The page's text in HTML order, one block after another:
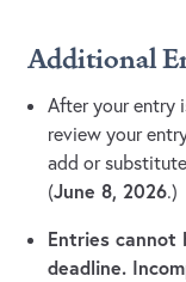
Additional
After your entry
review your
add or
(June 8, 2026.)
Entries cannot
deadline.